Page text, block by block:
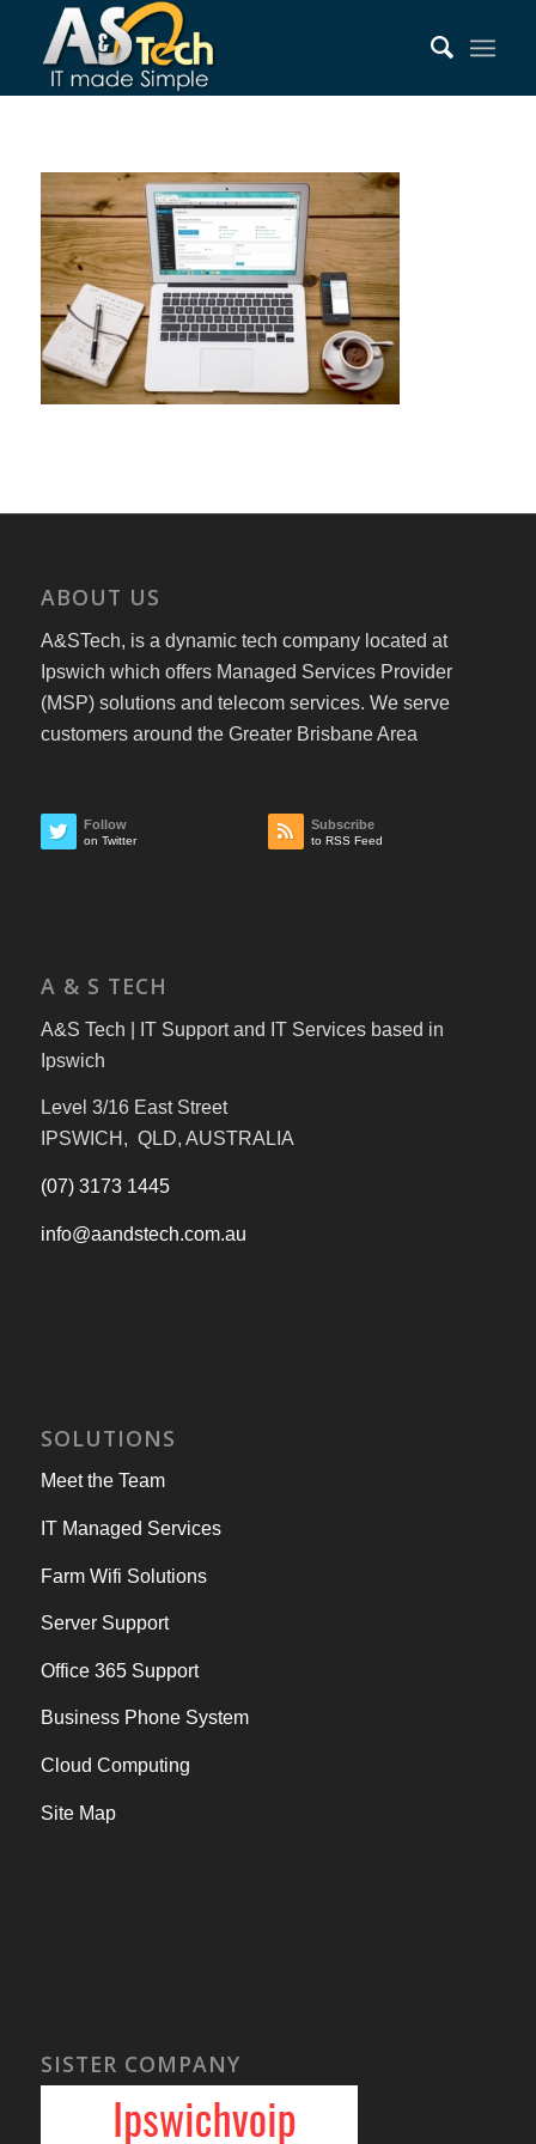
ABOUT US
A&STech, is a dynamic tech company located at
Ipswich which offers Managed Services Provider
(MSP) solutions and telecom services. We serve
customers around the Greater Brisbane Area
Follow
on Twitter
Subscribe
to RSS Feed
A & S TECH
A&S Tech | IT Support and IT Services based in
Ipswich
Level 3/16 East Street
IPSWICH, QLD, AUSTRALIA
(07) 3173 1445
info@aandstech.com.au
SOLUTIONS
Meet the Team
IT Managed Services
Farm Wifi Solutions
Server Support
Office 365 Support
Business Phone System
Cloud Computing
Site Map
SISTER COMPANY